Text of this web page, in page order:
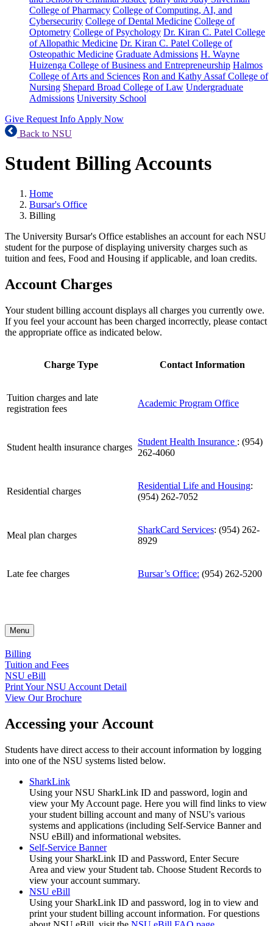
College of Pharmacy College of Computing, AI, and
Cybersecurity College of Dental Medicine College of
Optometry College of Psychology Dr. Kiran C. Patel College
of Allopathic Medicine Dr. Kiran C. Patel College of
Osteopathic Medicine Graduate Admissions H. Wayne
Huizenga College of Business and Entrepreneurship Halmos
College of Arts and Sciences Ron and Kathy Assaf College of
Nursing Shepard Broad College of Law Undergraduate
Admissions University School
Give Request Info Apply Now
Back to NSU
Student Billing Accounts
Home
Bursar's Office
Billing
The University Bursar's Office establishes an account for each NSU
student for the purpose of displaying university charges such as
tuition and fees, Food and Housing if applicable, and loan credits.
Account Charges
Your student billing account displays all charges you currently owe.
If you feel your account has been charged incorrectly, please contact
the appropriate office as indicated below.
Charge Type Contact Information
Tuition charges and late
registration fees
Academic Program Office
Student health insurance charges
Student Health Insurance : (954)
262-4060
Residential charges
Residential Life and Housing:
(954) 262-7052
Meal plan charges
SharkCard Services: (954) 262-
8929
Late fee charges Bursar’s Office: (954) 262-5200
Menu
Billing
Tuition and Fees
NSU eBill
Print Your NSU Account Detail
View Our Brochure
Accessing your Account
Students have direct access to their account information by logging
into one of the NSU systems listed below.
SharkLink
Using your NSU SharkLink ID and password, login and
view your My Account page. Here you will find links to view
your student billing account and many of NSU's various
systems and applications (including Self-Service Banner and
NSU eBill) and informational websites.
Self-Service Banner
Using your SharkLink ID and Password, Enter Secure
Area and view your Student tab. Choose Student Records to
view your account summary.
NSU eBill
Using your SharkLink ID and password, log in to view and
print your student billing account information. For questions